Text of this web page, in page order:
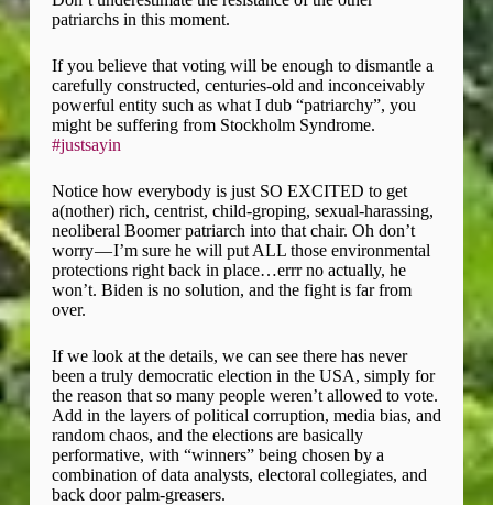
patriarchs in this moment.
If you believe that voting will be enough to dismantle a
carefully constructed, centuries-old and inconceivably
powerful entity such as what I dub “patriarchy”, you
might be suffering from Stockholm Syndrome.
#justsayin
Notice how everybody is just SO EXCITED to get
a(nother) rich, centrist, child-groping, sexual-harassing,
neoliberal Boomer patriarch into that chair. Oh don’t
worry — I’m sure he will put ALL those environmental
protections right back in place…errr no actually, he
won’t. Biden is no solution, and the fight is far from
over.
If we look at the details, we can see there has never
been a truly democratic election in the USA, simply for
the reason that so many people weren’t allowed to vote.
Add in the layers of political corruption, media bias, and
random chaos, and the elections are basically
performative, with “winners” being chosen by a
combination of data analysts, electoral collegiates, and
back door palm-greasers.